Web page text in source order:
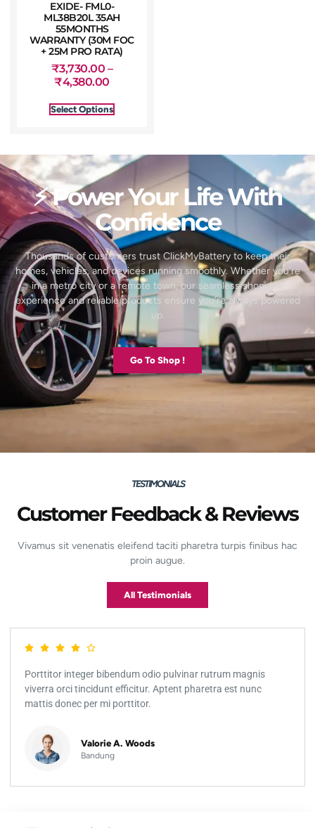
EXIDE- FML0-
ML38B20L 35AH
55MONTHS
WARRANTY (30M FOC
+ 25M PRO RATA)
₹3,730.00 –
₹4,380.00
Select Options
⚡ Power Your Life With
Confidence
Thousands of customers trust ClickMyBattery to keep their
homes, vehicles, and devices running smoothly. Whether you’re
in a metro city or a remote town, our seamless shopping
experience and reliable products ensure you’re always powered
up.
Go To Shop !
TESTIMONIALS
Customer Feedback & Reviews
Vivamus sit venenatis eleifend taciti pharetra turpis finibus hac
proin augue.
All Testimonials
Porttitor integer bibendum odio pulvinar rutrum magnis
viverra orci tincidunt efficitur. Aptent pharetra est nunc
mattis donec per mi porttitor.
Valorie A. Woods
Bandung